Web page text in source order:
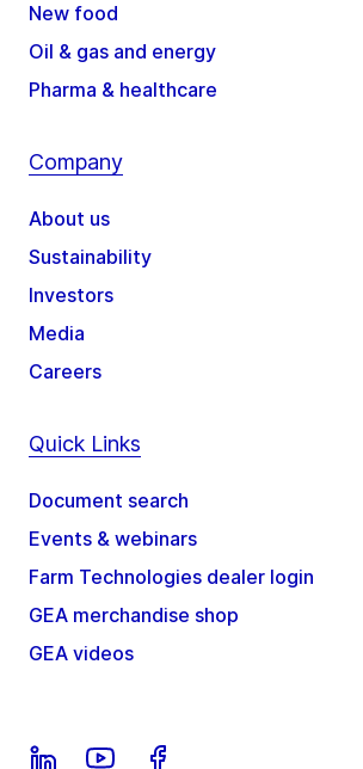
New food
Oil & gas and energy
Pharma & healthcare
Company
About us
Sustainability
Investors
Media
Careers
Quick Links
Document search
Events & webinars
Farm Technologies dealer login
GEA merchandise shop
GEA videos